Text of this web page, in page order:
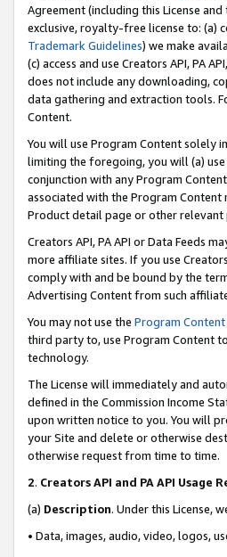
Agreement (including this License
exclusive, royalty-free license to: (a)
Trademark Guidelines) we make
(c) access and use Creators API, PA
does not include any downloading,
data gathering and extraction tools.
Content.
You will use Program Content solely
limiting the foregoing, you will (a)
conjunction with any Program
associated with the Program
Product detail page or other
Creators API, PA API or Data Feeds
more affiliate sites. If you use
comply with and be bound by the
Advertising Content from such
You may not use the Program Content
third party to, use Program Content
technology.
The License will immediately and
defined in the Commission Income
upon written notice to you. You will
your Site and delete or otherwise
otherwise request from time to time.
2. Creators API and PA API Usage
(a) Description. Under this License,
• Data, images, audio, video, logos,